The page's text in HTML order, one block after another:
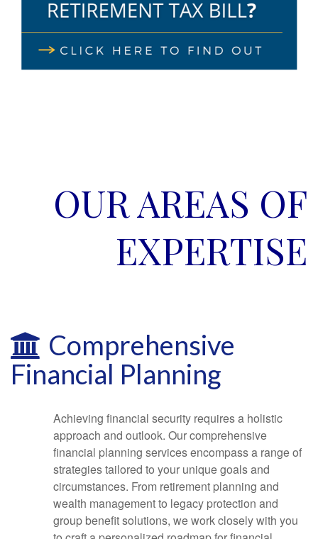
OUR AREAS OF
EXPERTISE
Comprehensive
Financial Planning
Achieving financial security requires a holistic
approach and outlook. Our comprehensive
financial planning services encompass a range of
strategies tailored to your unique goals and
circumstances. From retirement planning and
wealth management to legacy protection and
group benefit solutions, we work closely with you